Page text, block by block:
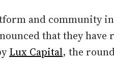
and community
that they have
Lux Capital, the